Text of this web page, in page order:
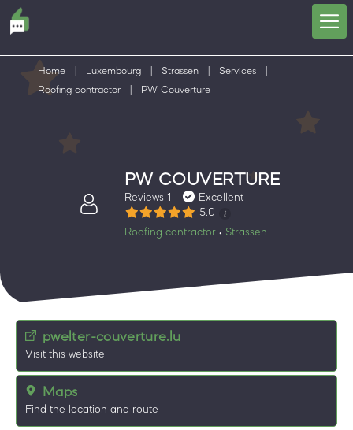
Home Luxembourg Strassen Services
Roofing contractor
PW Couverture
PW COUVERTURE
Reviews 1
Excellent
5.0
Roofing contractor• Strassen
pwelter-couverture.lu
Visit this website
Maps
Find the location and route